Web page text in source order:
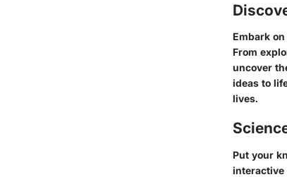
Embark
From
uncover
ideas to
lives.
Put your
interactive